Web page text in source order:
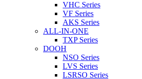
VHC Series
VF Series
AKS Series
ALL-IN-ONE
TXP Series
DOOH
NSO Series
LVS Series
LSRSO Series